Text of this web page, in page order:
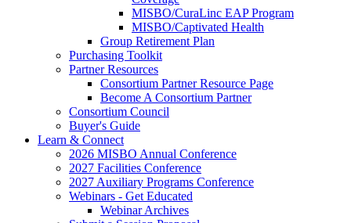
MISBO/CuraLinc EAP Program
MISBO/Captivated Health
Group Retirement Plan
Purchasing Toolkit
Partner Resources
Consortium Partner Resource Page
Become A Consortium Partner
Consortium Council
Buyer's Guide
Learn & Connect
2026 MISBO Annual Conference
2027 Facilities Conference
2027 Auxiliary Programs Conference
Webinars - Get Educated
Webinar Archives